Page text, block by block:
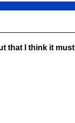
that I think it must